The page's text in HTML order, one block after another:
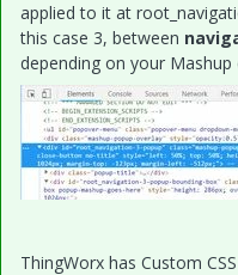
applied to it at
this case 3, between
depending on your Mashup
ThingWorx has Custom